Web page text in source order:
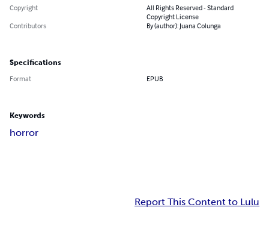
Copyright
All Rights Reserved - Standard
Copyright License
Contributors
By (author): Juana Colunga
Specifications
Format EPUB
Keywords
horror
Report This Content to Lulu